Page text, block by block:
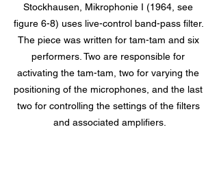
Stockhausen, Mikrophonie I (1964, see
figure 6-8) uses live-control band-pass filter.
The piece was written for tam-tam and six
performers. Two are responsible for
activating the tam-tam, two for varying the
positioning of the microphones, and the last
two for controlling the settings of the filters
and associated amplifiers.